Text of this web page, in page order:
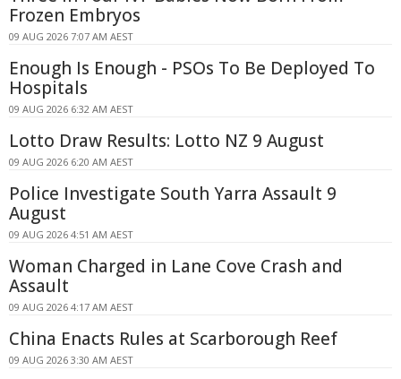
Frozen Embryos
09 AUG 2026 7:07 AM AEST
Enough Is Enough - PSOs To Be Deployed To
Hospitals
09 AUG 2026 6:32 AM AEST
Lotto Draw Results: Lotto NZ 9 August
09 AUG 2026 6:20 AM AEST
Police Investigate South Yarra Assault 9
August
09 AUG 2026 4:51 AM AEST
Woman Charged in Lane Cove Crash and
Assault
09 AUG 2026 4:17 AM AEST
China Enacts Rules at Scarborough Reef
09 AUG 2026 3:30 AM AEST